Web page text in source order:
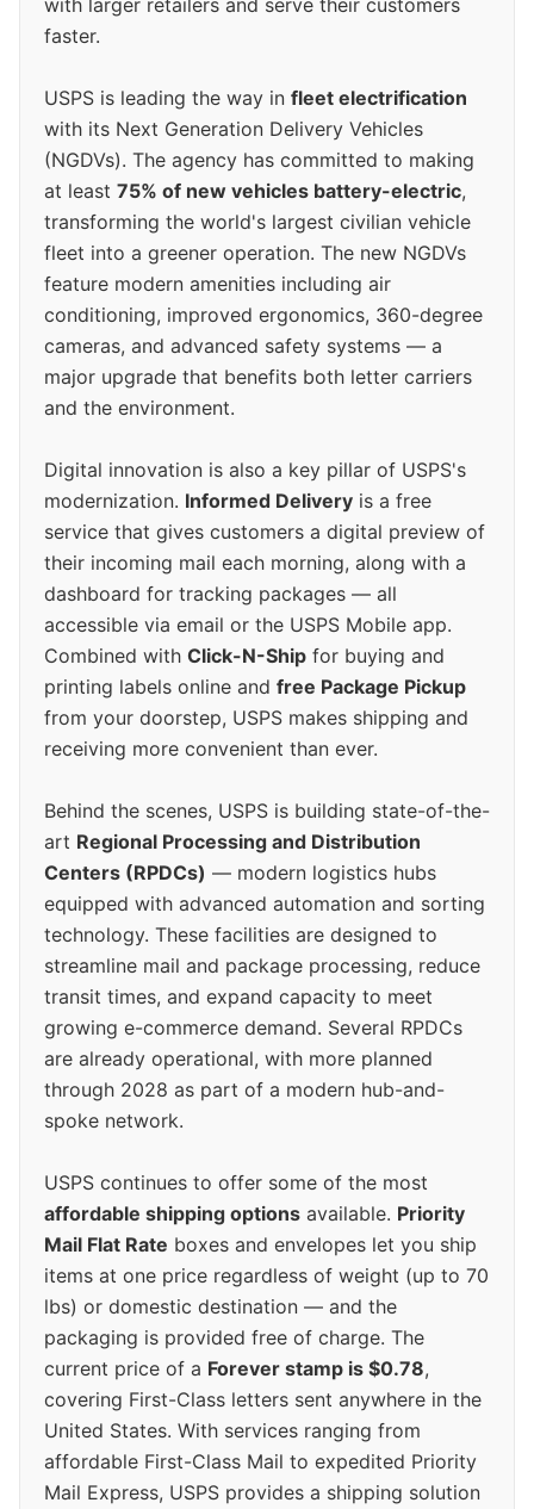
faster.
USPS is leading the way in fleet electrification
with its Next Generation Delivery Vehicles
(NGDVs). The agency has committed to making
at least 75% of new vehicles battery-electric,
transforming the world's largest civilian vehicle
fleet into a greener operation. The new NGDVs
feature modern amenities including air
conditioning, improved ergonomics, 360-degree
cameras, and advanced safety systems — a
major upgrade that benefits both letter carriers
and the environment.
Digital innovation is also a key pillar of USPS's
modernization. Informed Delivery is a free
service that gives customers a digital preview of
their incoming mail each morning, along with a
dashboard for tracking packages — all
accessible via email or the USPS Mobile app.
Combined with Click-N-Ship for buying and
printing labels online and free Package Pickup
from your doorstep, USPS makes shipping and
receiving more convenient than ever.
Behind the scenes, USPS is building state-of-the-
art Regional Processing and Distribution
Centers (RPDCs) — modern logistics hubs
equipped with advanced automation and sorting
technology. These facilities are designed to
streamline mail and package processing, reduce
transit times, and expand capacity to meet
growing e-commerce demand. Several RPDCs
are already operational, with more planned
through 2028 as part of a modern hub-and-
spoke network.
USPS continues to offer some of the most
affordable shipping options available. Priority
Mail Flat Rate boxes and envelopes let you ship
items at one price regardless of weight (up to 70
lbs) or domestic destination — and the
packaging is provided free of charge. The
current price of a Forever stamp is $0.78,
covering First-Class letters sent anywhere in the
United States. With services ranging from
affordable First-Class Mail to expedited Priority
Mail Express, USPS provides a shipping solution